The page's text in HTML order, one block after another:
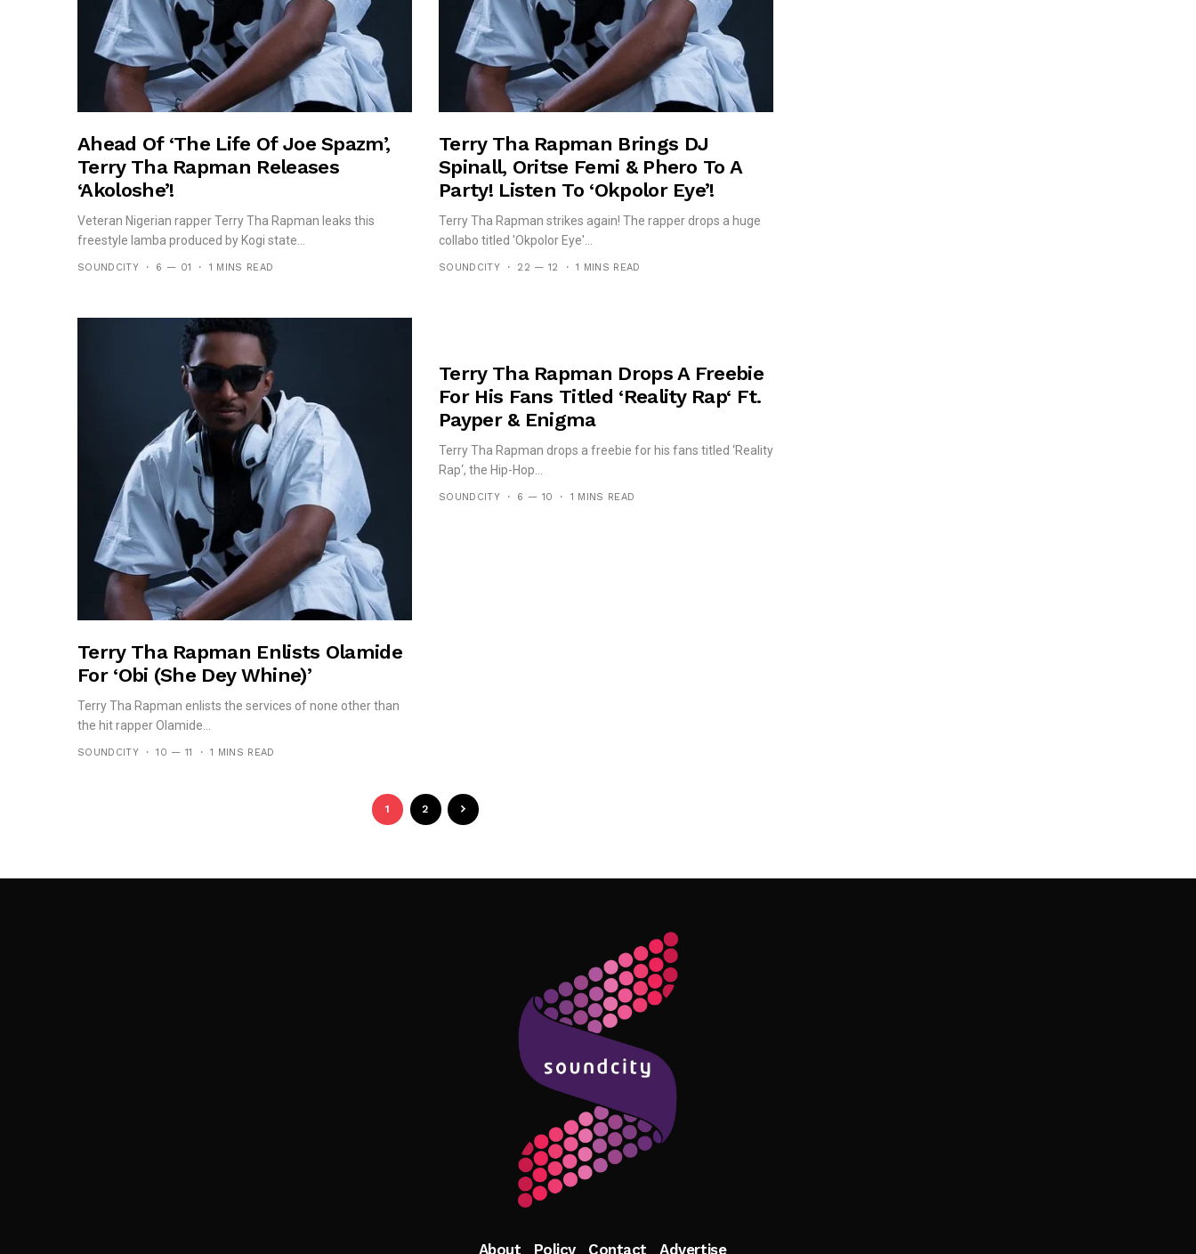
Ahead Of ‘The Life Of Joe Spazm’,
Terry Tha Rapman Releases
‘Akoloshe’!
Veteran Nigerian rapper Terry Tha Rapman leaks this
freestyle lamba produced by Kogi state...
SOUNDCITY 6 — 01 1 MINS READ
Terry Tha Rapman Brings DJ
Spinall, Oritse Femi & Phero To A
Party! Listen To ‘Okpolor Eye’!
Terry Tha Rapman strikes again! The rapper drops a huge
collabo titled 'Okpolor Eye'...
SOUNDCITY 22 — 12 1 MINS READ
Terry Tha Rapman Enlists Olamide
For ‘Obi (She Dey Whine)’
Terry Tha Rapman enlists the services of none other than
the hit rapper Olamide...
SOUNDCITY 10 — 11 1 MINS READ
Terry Tha Rapman Drops A Freebie
For His Fans Titled ‘Reality Rap‘ Ft.
Payper & Enigma
Terry Tha Rapman drops a freebie for his fans titled ‘Reality
Rap‘, the Hip-Hop...
SOUNDCITY 6 — 10 1 MINS READ
1 2
Follow Me
About Policy Contact Advertise